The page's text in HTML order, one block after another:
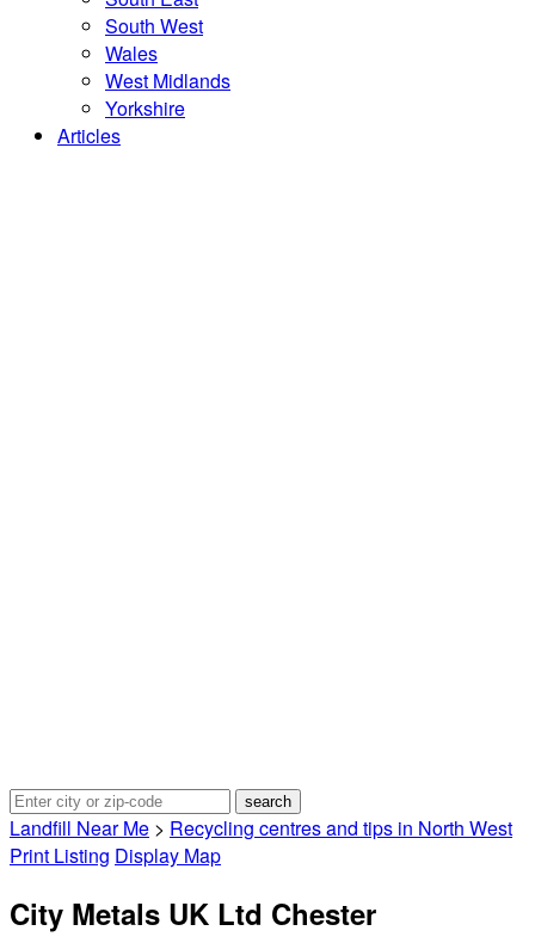
South West
Wales
West Midlands
Yorkshire
Articles
Landfill Near Me > Recycling centres and tips in North West
Print Listing Display Map
City Metals UK Ltd Chester